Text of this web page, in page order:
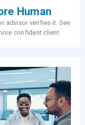
Human
advisor verifies it. See
confident client